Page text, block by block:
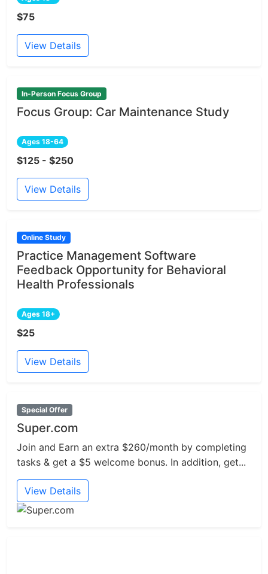
$75
View Details
In-Person Focus Group
Focus Group: Car Maintenance Study
Ages 18-64
$125 - $250
View Details
Online Study
Practice Management Software
Feedback Opportunity for Behavioral
Health Professionals
Ages 18+
$25
View Details
Special Offer
Super.com
Join and Earn an extra $260/month by completing
tasks & get a $5 welcome bonus. In addition, get...
View Details